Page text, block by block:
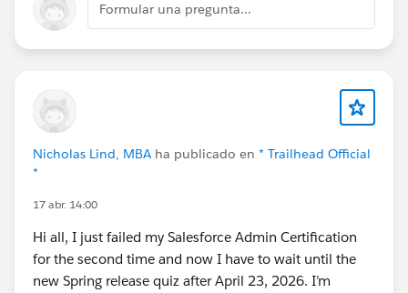
Formular una pregunta...
Nicholas Lind, MBA ha publicado en * Trailhead Official
*
17 abr. 14:00
Hi all, I just failed my Salesforce Admin Certification
for the second time and now I have to wait until the
new Spring release quiz after April 23, 2026. I’m